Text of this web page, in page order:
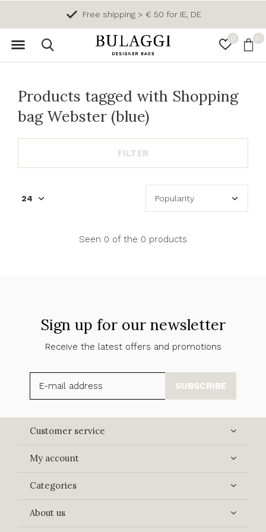
0 0
Free shipping > € 50 for IE, DE
Products tagged with Shopping
bag Webster (blue)
FILTER
Seen 0 of the 0 products
Sign up for our newsletter
Receive the latest offers and promotions
SUBSCRIBE
Customer service
My account
Categories
About us